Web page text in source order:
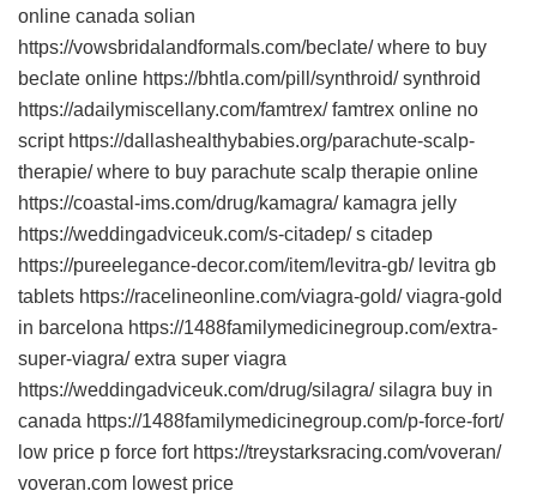
online canada solian
https://vowsbridalandformals.com/beclate/ where to buy
beclate online https://bhtla.com/pill/synthroid/ synthroid
https://adailymiscellany.com/famtrex/ famtrex online no
script https://dallashealthybabies.org/parachute-scalp-
therapie/ where to buy parachute scalp therapie online
https://coastal-ims.com/drug/kamagra/ kamagra jelly
https://weddingadviceuk.com/s-citadep/ s citadep
https://pureelegance-decor.com/item/levitra-gb/ levitra gb
tablets https://racelineonline.com/viagra-gold/ viagra-gold
in barcelona https://1488familymedicinegroup.com/extra-
super-viagra/ extra super viagra
https://weddingadviceuk.com/drug/silagra/ silagra buy in
canada https://1488familymedicinegroup.com/p-force-fort/
low price p force fort https://treystarksracing.com/voveran/
voveran.com lowest price